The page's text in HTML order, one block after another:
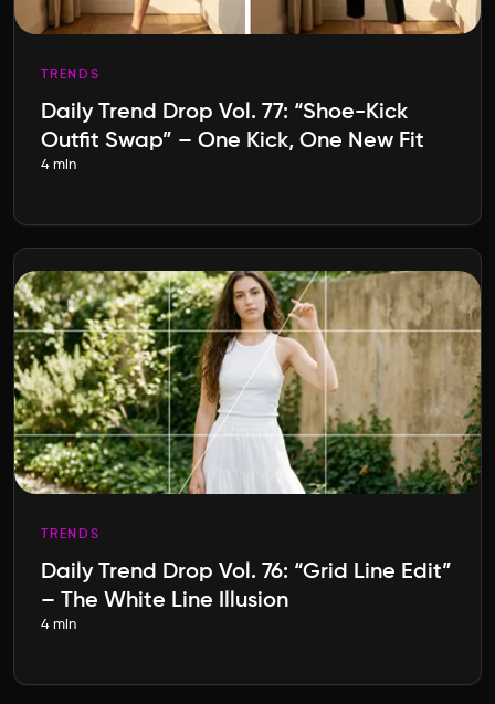
TRENDS
Daily Trend Drop Vol. 77: “Shoe-Kick
Outfit Swap” – One Kick, One New Fit
4 min
TRENDS
Daily Trend Drop Vol. 76: “Grid Line Edit”
– The White Line Illusion
4 min